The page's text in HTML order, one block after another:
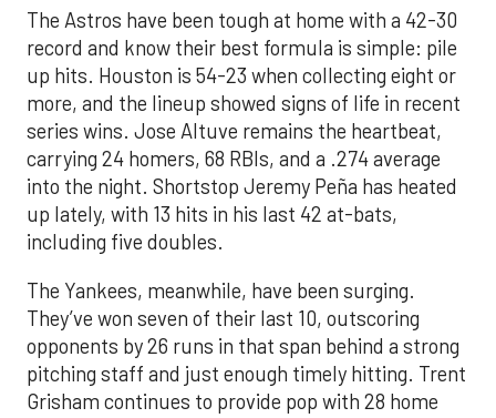
The Astros have been tough at home with a 42-30
record and know their best formula is simple: pile
up hits. Houston is 54-23 when collecting eight or
more, and the lineup showed signs of life in recent
series wins. Jose Altuve remains the heartbeat,
carrying 24 homers, 68 RBIs, and a .274 average
into the night. Shortstop Jeremy Peña has heated
up lately, with 13 hits in his last 42 at-bats,
including five doubles.
The Yankees, meanwhile, have been surging.
They’ve won seven of their last 10, outscoring
opponents by 26 runs in that span behind a strong
pitching staff and just enough timely hitting. Trent
Grisham continues to provide pop with 28 home